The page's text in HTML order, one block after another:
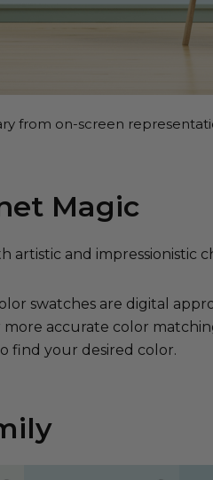
from on-screen
Magic
artistic and impressionistic
swatches are digital
more accurate color
find your desired color.